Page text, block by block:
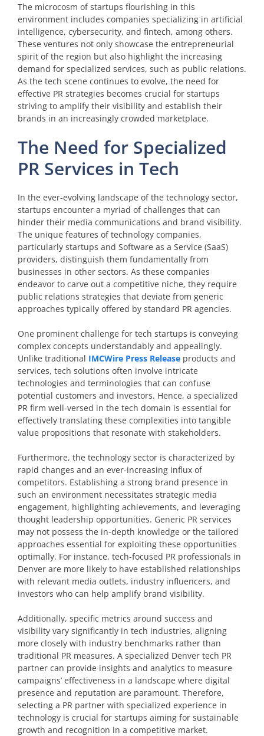
The microcosm of startups flourishing in this
environment includes companies specializing in artificial
intelligence, cybersecurity, and fintech, among others.
These ventures not only showcase the entrepreneurial
spirit of the region but also highlight the increasing
demand for specialized services, such as public relations.
As the tech scene continues to evolve, the need for
effective PR strategies becomes crucial for startups
striving to amplify their visibility and establish their
brands in an increasingly crowded marketplace.
The Need for Specialized
PR Services in Tech
In the ever-evolving landscape of the technology sector,
startups encounter a myriad of challenges that can
hinder their media communications and brand visibility.
The unique features of technology companies,
particularly startups and Software as a Service (SaaS)
providers, distinguish them fundamentally from
businesses in other sectors. As these companies
endeavor to carve out a competitive niche, they require
public relations strategies that deviate from generic
approaches typically offered by standard PR agencies.
One prominent challenge for tech startups is conveying
complex concepts understandably and appealingly.
Unlike traditional IMCWire Press Release products and
services, tech solutions often involve intricate
technologies and terminologies that can confuse
potential customers and investors. Hence, a specialized
PR firm well-versed in the tech domain is essential for
effectively translating these complexities into tangible
value propositions that resonate with stakeholders.
Furthermore, the technology sector is characterized by
rapid changes and an ever-increasing influx of
competitors. Establishing a strong brand presence in
such an environment necessitates strategic media
engagement, highlighting achievements, and leveraging
thought leadership opportunities. Generic PR services
may not possess the in-depth knowledge or the tailored
approaches essential for exploiting these opportunities
optimally. For instance, tech-focused PR professionals in
Denver are more likely to have established relationships
with relevant media outlets, industry influencers, and
investors who can help amplify brand visibility.
Additionally, specific metrics around success and
visibility vary significantly in tech industries, aligning
more closely with industry benchmarks rather than
traditional PR measures. A specialized Denver tech PR
partner can provide insights and analytics to measure
campaigns’ effectiveness in a landscape where digital
presence and reputation are paramount. Therefore,
selecting a PR partner with specialized experience in
technology is crucial for startups aiming for sustainable
growth and recognition in a competitive market.